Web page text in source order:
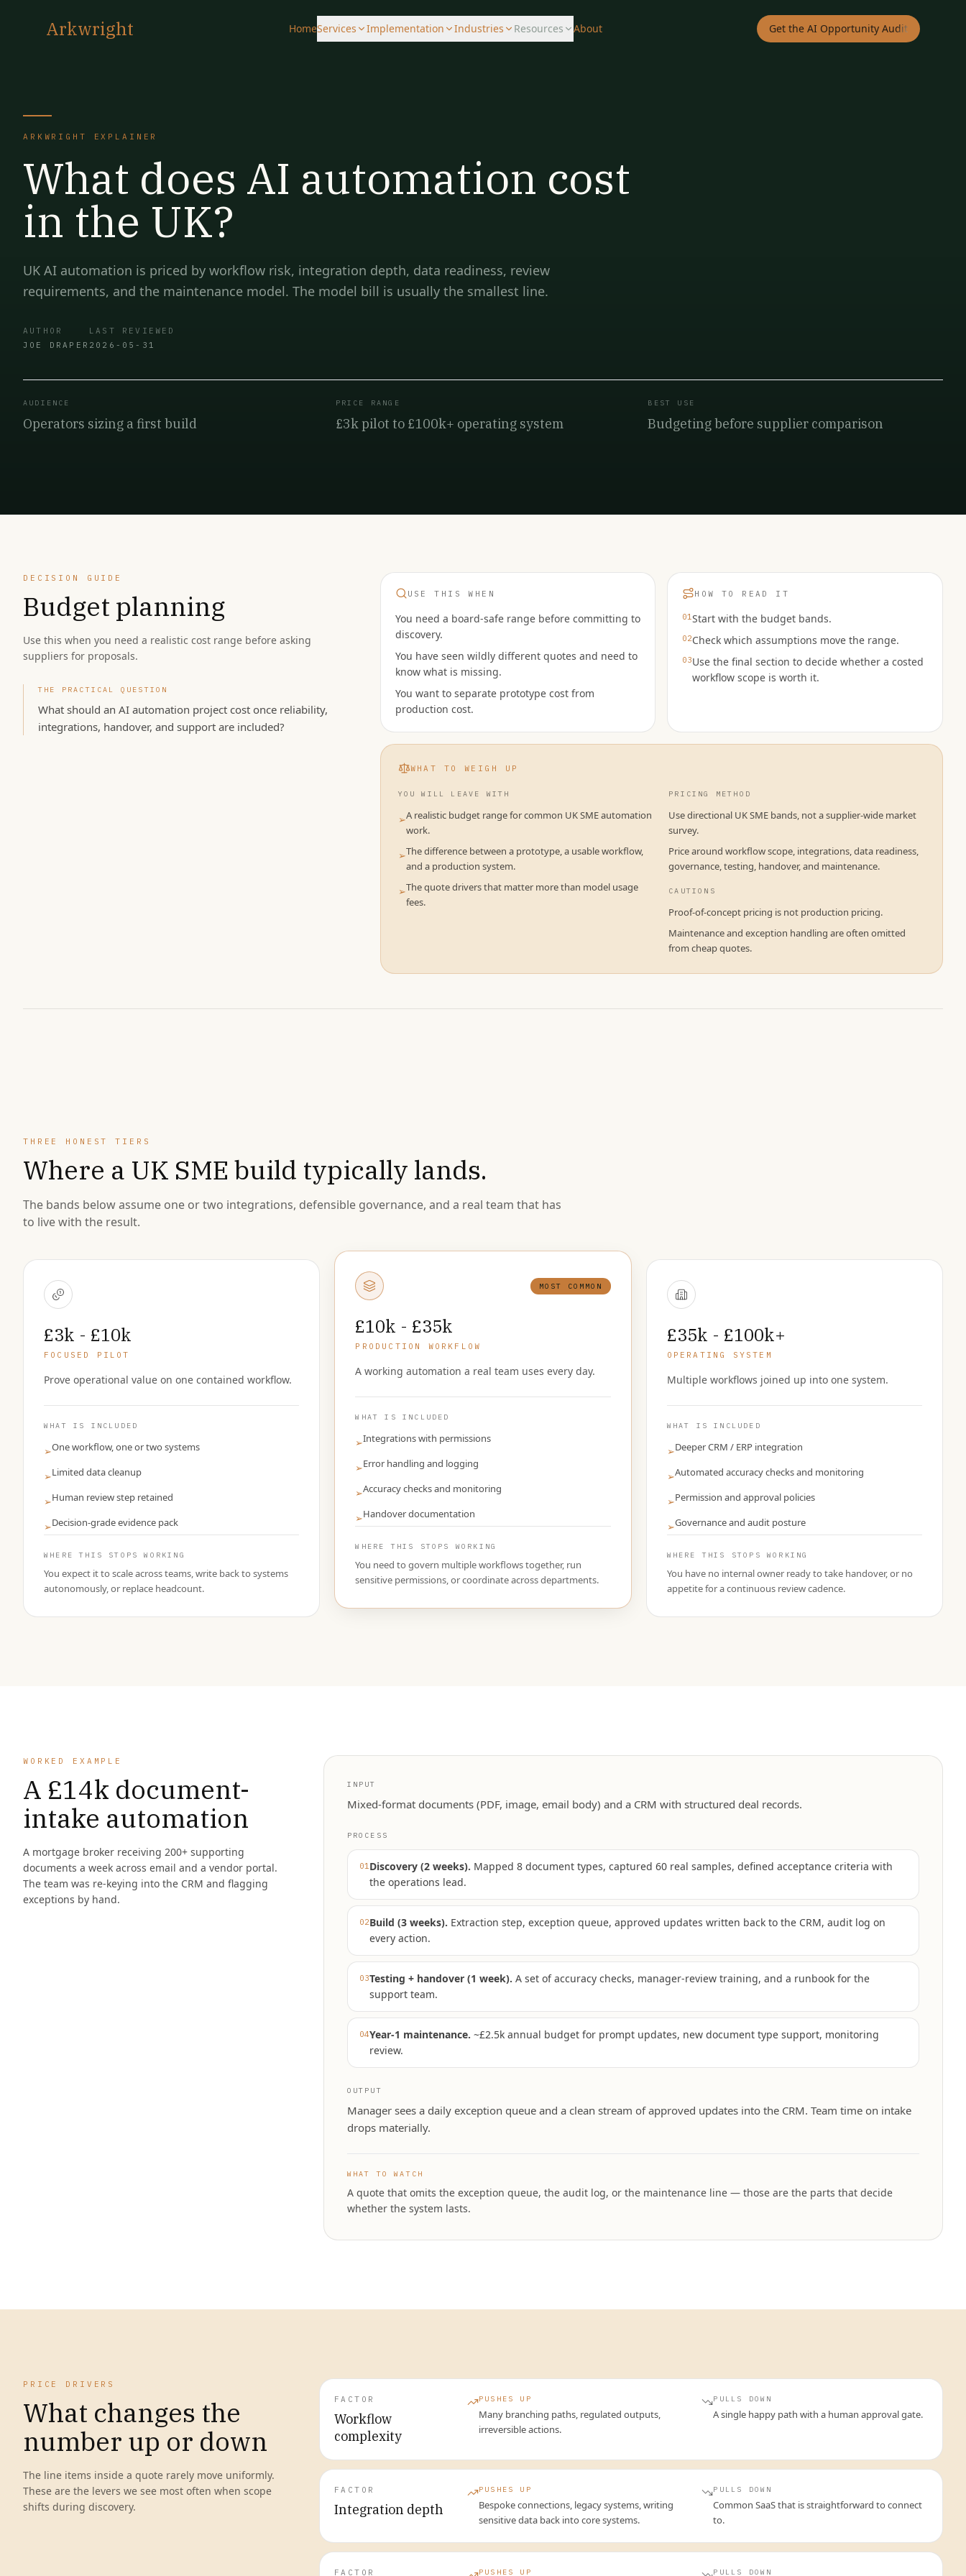
Arkwright HomeServices Implementation Industries Resources About Get the AI Opportunity Audit
ARKWRIGHT EXPLAINER
What does AI automation cost
in the UK?
UK AI automation is priced by workflow risk, integration depth, data readiness, review
requirements, and the maintenance model. The model bill is usually the smallest line.
AUTHOR
JOE DRAPER
LAST REVIEWED
2026-05-31
AUDIENCE
Operators sizing a first build
PRICE RANGE
£3k pilot to £100k+ operating system
BEST USE
Budgeting before supplier comparison
DECISION GUIDE
Budget planning
Use this when you need a realistic cost range before asking
suppliers for proposals.
THE PRACTICAL QUESTION
What should an AI automation project cost once reliability,
integrations, handover, and support are included?
USE THIS WHEN
You need a board-safe range before committing to
discovery.
You have seen wildly different quotes and need to
know what is missing.
You want to separate prototype cost from
production cost.
HOW TO READ IT
01Start with the budget bands.
02Check which assumptions move the range.
03Use the final section to decide whether a costed
workflow scope is worth it.
WHAT TO WEIGH UP
YOU WILL LEAVE WITH
➢A realistic budget range for common UK SME automation
work.
➢The difference between a prototype, a usable workflow,
and a production system.
➢The quote drivers that matter more than model usage
fees.
PRICING METHOD
Use directional UK SME bands, not a supplier-wide market
survey.
Price around workflow scope, integrations, data readiness,
governance, testing, handover, and maintenance.
CAUTIONS
Proof-of-concept pricing is not production pricing.
Maintenance and exception handling are often omitted
from cheap quotes.
THREE HONEST TIERS
Where a UK SME build typically lands.
The bands below assume one or two integrations, defensible governance, and a real team that has
to live with the result.
£3k - £10k
FOCUSED PILOT
Prove operational value on one contained workflow.
WHAT IS INCLUDED
➢One workflow, one or two systems
➢Limited data cleanup
➢Human review step retained
➢Decision-grade evidence pack
WHERE THIS STOPS WORKING
You expect it to scale across teams, write back to systems
autonomously, or replace headcount.
MOST COMMON
£10k - £35k
PRODUCTION WORKFLOW
A working automation a real team uses every day.
WHAT IS INCLUDED
➢Integrations with permissions
➢Error handling and logging
➢Accuracy checks and monitoring
➢Handover documentation
WHERE THIS STOPS WORKING
You need to govern multiple workflows together, run
sensitive permissions, or coordinate across departments.
£35k - £100k+
OPERATING SYSTEM
Multiple workflows joined up into one system.
WHAT IS INCLUDED
➢Deeper CRM / ERP integration
➢Automated accuracy checks and monitoring
➢Permission and approval policies
➢Governance and audit posture
WHERE THIS STOPS WORKING
You have no internal owner ready to take handover, or no
appetite for a continuous review cadence.
WORKED EXAMPLE
A £14k document-
intake automation
A mortgage broker receiving 200+ supporting
documents a week across email and a vendor portal.
The team was re-keying into the CRM and flagging
exceptions by hand.
INPUT
Mixed-format documents (PDF, image, email body) and a CRM with structured deal records.
PROCESS
01Discovery (2 weeks). Mapped 8 document types, captured 60 real samples, defined acceptance criteria with
the operations lead.
02Build (3 weeks). Extraction step, exception queue, approved updates written back to the CRM, audit log on
every action.
03Testing + handover (1 week). A set of accuracy checks, manager-review training, and a runbook for the
support team.
04Year-1 maintenance. ~£2.5k annual budget for prompt updates, new document type support, monitoring
review.
OUTPUT
Manager sees a daily exception queue and a clean stream of approved updates into the CRM. Team time on intake
drops materially.
WHAT TO WATCH
A quote that omits the exception queue, the audit log, or the maintenance line — those are the parts that decide
whether the system lasts.
PRICE DRIVERS
What changes the
number up or down
The line items inside a quote rarely move uniformly.
These are the levers we see most often when scope
shifts during discovery.
FACTOR
Workflow
complexity
PUSHES UP
Many branching paths, regulated outputs,
irreversible actions.
PULLS DOWN
A single happy path with a human approval gate.
FACTOR
Integration depth
PUSHES UP
Bespoke connections, legacy systems, writing
sensitive data back into core systems.
PULLS DOWN
Common SaaS that is straightforward to connect
to.
FACTOR PUSHES UP PULLS DOWN